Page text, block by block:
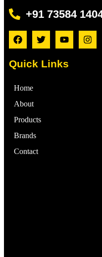
+91 73584
Quick Links
Home
About
Products
Brands
Contact